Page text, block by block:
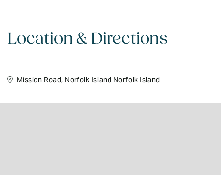
Location & Directions
Mission Road, Norfolk Island Norfolk Island